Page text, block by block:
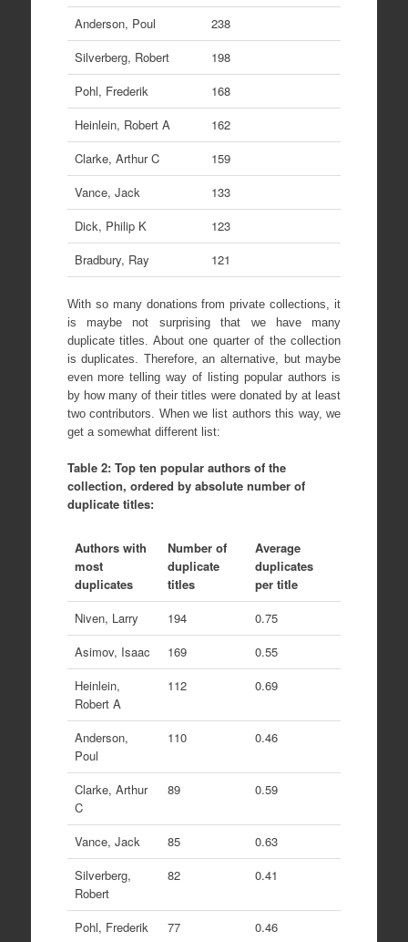
Anderson, Poul
238
Silverberg, Robert
198
Pohl, Frederik
168
Heinlein, Robert A
162
Clarke, Arthur C
159
Vance, Jack
133
Dick, Philip K
123
Bradbury, Ray
121
With so many donations from private collections, it
is maybe not surprising that we have many
duplicate titles. About one quarter of the collection
is duplicates. Therefore, an alternative, but maybe
even more telling way of listing popular authors is
by how many of their titles were donated by at least
two contributors. When we list authors this way, we
get a somewhat different list:
Table 2: Top ten popular authors of the
collection, ordered by absolute number of
duplicate titles:
Authors with
most
duplicates
Number of
duplicate
titles
Average
duplicates
per title
Niven, Larry
194
0.75
Asimov, Isaac
169
0.55
Heinlein,
Robert A
112 0.69
Anderson,
Poul
110 0.46
Clarke, Arthur
C
89 0.59
Vance, Jack 85
0.63
Silverberg,
Robert
82 0.41
Pohl, Frederik 77 0.46